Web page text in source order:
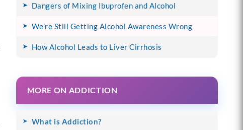
Dangers of Mixing Ibuprofen and Alcohol
We’re Still Getting Alcohol Awareness Wrong
How Alcohol Leads to Liver Cirrhosis
MORE ON ADDICTION
What is Addiction?